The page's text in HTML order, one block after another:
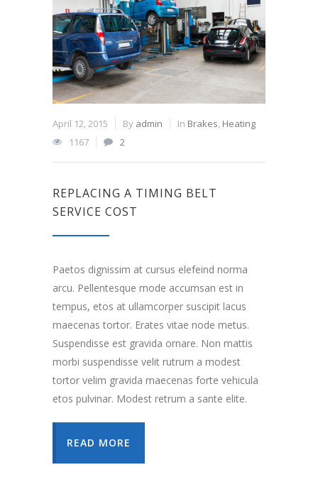
April 12, 2015 By admin In Brakes, Heating
1167
2
REPLACING A TIMING BELT
SERVICE COST
Paetos dignissim at cursus elefeind norma
arcu. Pellentesque mode accumsan est in
tempus, etos at ullamcorper suscipit lacus
maecenas tortor. Erates vitae node metus.
Suspendisse est gravida ornare. Non mattis
morbi suspendisse velit rutrum a modest
tortor velim gravida maecenas forte vehicula
etos pulvinar. Modest retrum a sante elite.
READ MORE